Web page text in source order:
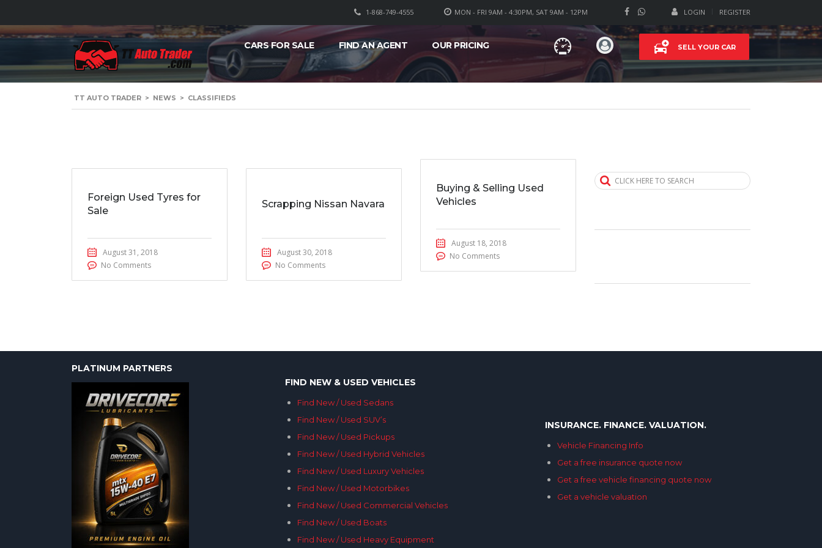
LOGIN REGISTER
MON - FRI 9AM - 4:30PM, SAT 9AM - 12PM
1-868-749-4555
SELL YOUR CAR
CARS FOR SALE FIND AN AGENT OUR PRICING
TT AUTO TRADER > NEWS > CLASSIFIEDS
Foreign Used Tyres for
Sale
August 31, 2018
No Comments
Scrapping Nissan Navara
August 30, 2018
No Comments
Buying & Selling Used
Vehicles
August 18, 2018
No Comments
CLICK HERE TO SEARCH
PLATINUM PARTNERS
FIND NEW & USED VEHICLES
Find New / Used Sedans
Find New / Used SUV’s
Find New / Used Pickups
Find New / Used Hybrid Vehicles
Find New / Used Luxury Vehicles
Find New / Used Motorbikes
Find New / Used Commercial Vehicles
Find New / Used Boats
Find New / Used Heavy Equipment
INSURANCE. FINANCE. VALUATION.
Vehicle Financing Info
Get a free insurance quote now
Get a free vehicle financing quote now
Get a vehicle valuation